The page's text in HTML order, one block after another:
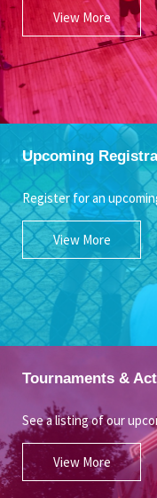
View More
Upcoming
Register for an
View More
Tournaments &
See a listing of our
View More